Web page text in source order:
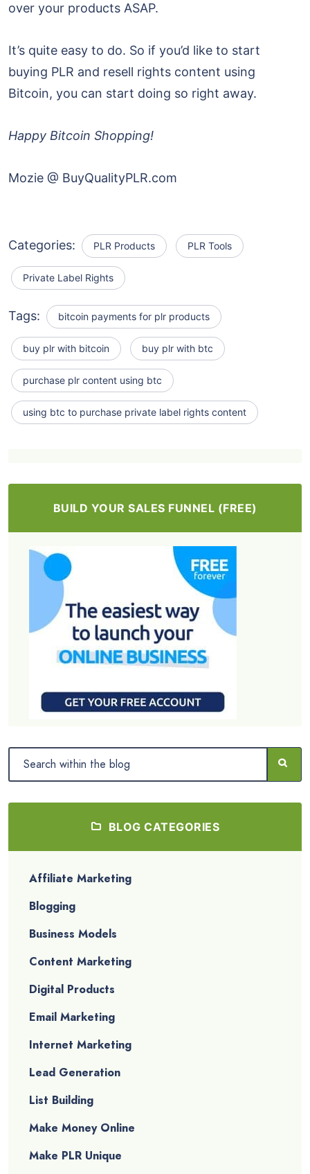
over your products ASAP.
It’s quite easy to do. So if you’d like to start
buying PLR and resell rights content using
Bitcoin, you can start doing so right away.
Happy Bitcoin Shopping!
Mozie @ BuyQualityPLR.com
Categories: PLR Products PLR Tools
Private Label Rights
Tags: bitcoin payments for plr products
buy plr with bitcoin buy plr with btc
purchase plr content using btc
using btc to purchase private label rights content
BUILD YOUR SALES FUNNEL (FREE)
BLOG CATEGORIES
Affiliate Marketing
Blogging
Business Models
Content Marketing
Digital Products
Email Marketing
Internet Marketing
Lead Generation
List Building
Make Money Online
Make PLR Unique